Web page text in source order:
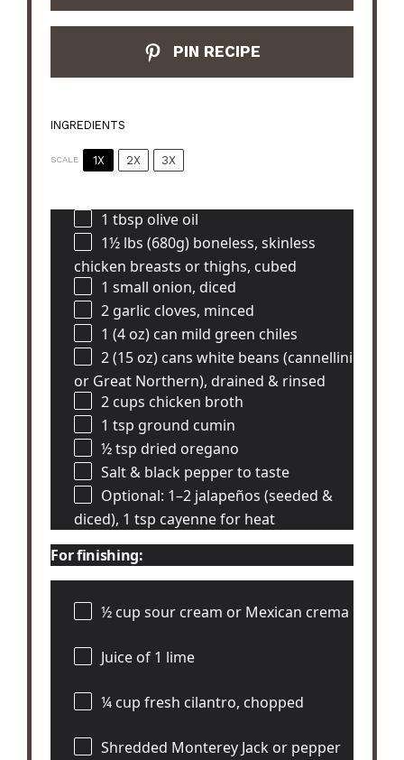
PIN RECIPE
INGREDIENTS
SCALE 1X 2X 3X
1 tbsp olive oil
1½ lbs (680g) boneless, skinless
chicken breasts or thighs, cubed
1 small onion, diced
2 garlic cloves, minced
1 (4 oz) can mild green chiles
2(15 oz) cans white beans (cannellini
or Great Northern), drained & rinsed
2 cups chicken broth
1 tsp ground cumin
½ tsp dried oregano
Salt & black pepper to taste
Optional: 1–2 jalapeños (seeded &
diced), 1 tsp cayenne for heat
For finishing:
½ cup sour cream or Mexican crema
Juice of 1 lime
¼ cup fresh cilantro, chopped
Shredded Monterey Jack or pepper